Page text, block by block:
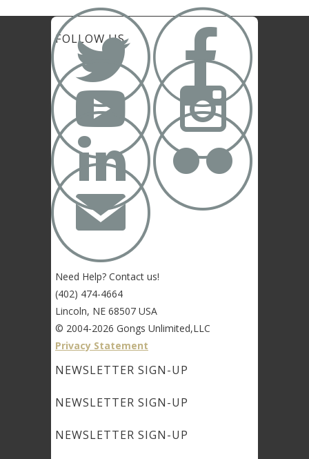
FOLLOW US



✉
Need Help? Contact us!
(402) 474-4664
Lincoln, NE 68507 USA
© 2004-2026 Gongs Unlimited,LLC
Privacy Statement
NEWSLETTER SIGN-UP
NEWSLETTER SIGN-UP
NEWSLETTER SIGN-UP